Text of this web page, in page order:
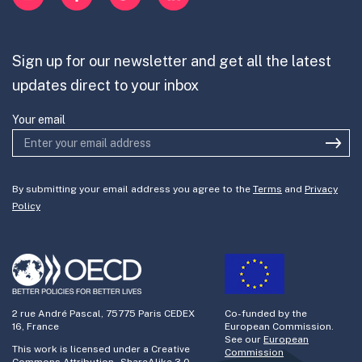
Join the team
Sign up for our newsletter and get all the latest
updates direct to your inbox
Your email
By submitting your email address you agree to the Terms and Privacy
Policy
2 rue André Pascal, 75775 Paris CEDEX
16, France
This work is licensed under a Creative
Co-funded by the
European Commission.
See our European
Commission